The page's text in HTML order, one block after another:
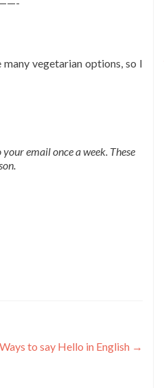
vegetarian options, so I
email once a week. These
to say Hello in English →